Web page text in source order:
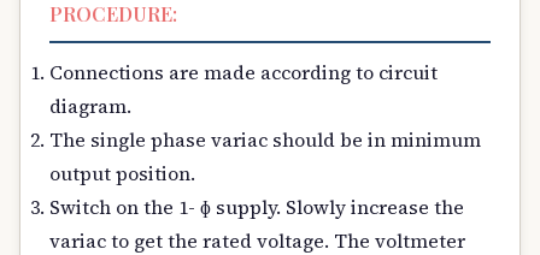
PROCEDURE:
Connections are made according to circuit
diagram.
The single phase variac should be in minimum
output position.
Switch on the 1- ɸ supply. Slowly increase the
variac to get the rated voltage. The voltmeter